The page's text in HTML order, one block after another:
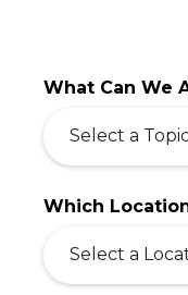
What Can We
Select a
Which
Select a